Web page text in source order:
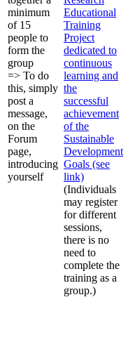
minimum
of 15
people to
form the
group
=> To do
this, simply
post a
message,
on the
Forum
page,
introducing
yourself
Educational
Training
Project
dedicated to
continuous
learning and
the
successful
achievement
of the
Sustainable
Development
Goals (see
link)
(Individuals
may register
for different
sessions,
there is no
need to
complete the
training as a
group.)